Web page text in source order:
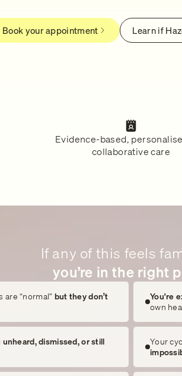
Book your appointment Learn if
Evidence-based,
collaborative care
If any of this feels
you’re in the right
are “normal” but they don’t
You're
own
unheard, dismissed, or still
Your